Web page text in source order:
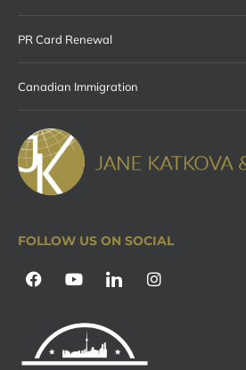
PR Card Renewal
Canadian Immigration
FOLLOW US ON SOCIAL